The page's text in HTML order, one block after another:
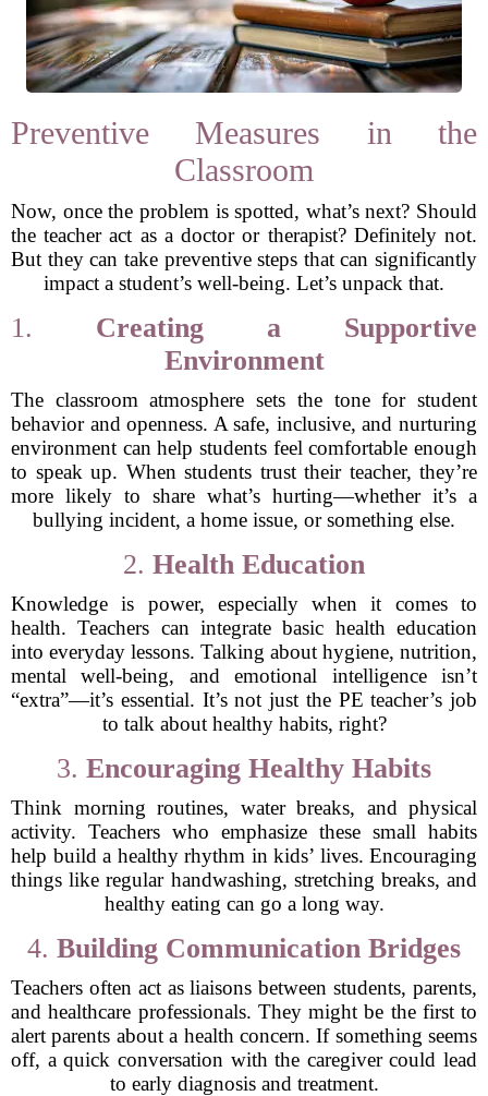
Preventive Measures in the
Classroom
Now, once the problem is spotted, what’s next? Should
the teacher act as a doctor or therapist? Definitely not.
But they can take preventive steps that can significantly
impact a student’s well-being. Let’s unpack that.
1. Creating a Supportive
Environment
The classroom atmosphere sets the tone for student
behavior and openness. A safe, inclusive, and nurturing
environment can help students feel comfortable enough
to speak up. When students trust their teacher, they’re
more likely to share what’s hurting—whether it’s a
bullying incident, a home issue, or something else.
2. Health Education
Knowledge is power, especially when it comes to
health. Teachers can integrate basic health education
into everyday lessons. Talking about hygiene, nutrition,
mental well-being, and emotional intelligence isn’t
“extra”—it’s essential. It’s not just the PE teacher’s job
to talk about healthy habits, right?
3. Encouraging Healthy Habits
Think morning routines, water breaks, and physical
activity. Teachers who emphasize these small habits
help build a healthy rhythm in kids’ lives. Encouraging
things like regular handwashing, stretching breaks, and
healthy eating can go a long way.
4. Building Communication Bridges
Teachers often act as liaisons between students, parents,
and healthcare professionals. They might be the first to
alert parents about a health concern. If something seems
off, a quick conversation with the caregiver could lead
to early diagnosis and treatment.